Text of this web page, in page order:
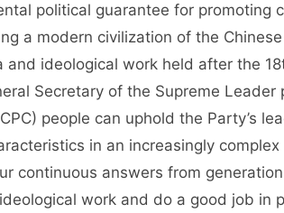
political guarantee for promoting
a modern civilization of the
and ideological work held after the
Secretary of the Supreme
people can uphold the Party’s
in an increasingly
continuous answers from
work and do a good job in